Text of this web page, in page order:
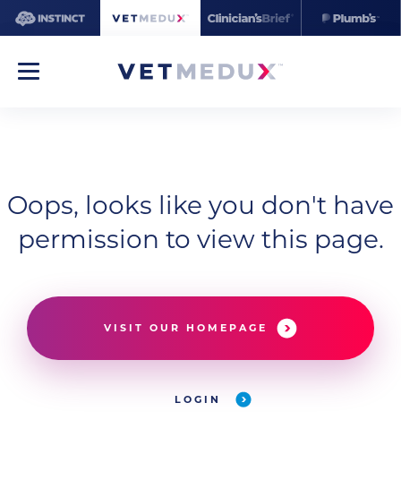
Oops, looks like you don't have
permission to view this page.
VISIT OUR HOMEPAGE
LOGIN